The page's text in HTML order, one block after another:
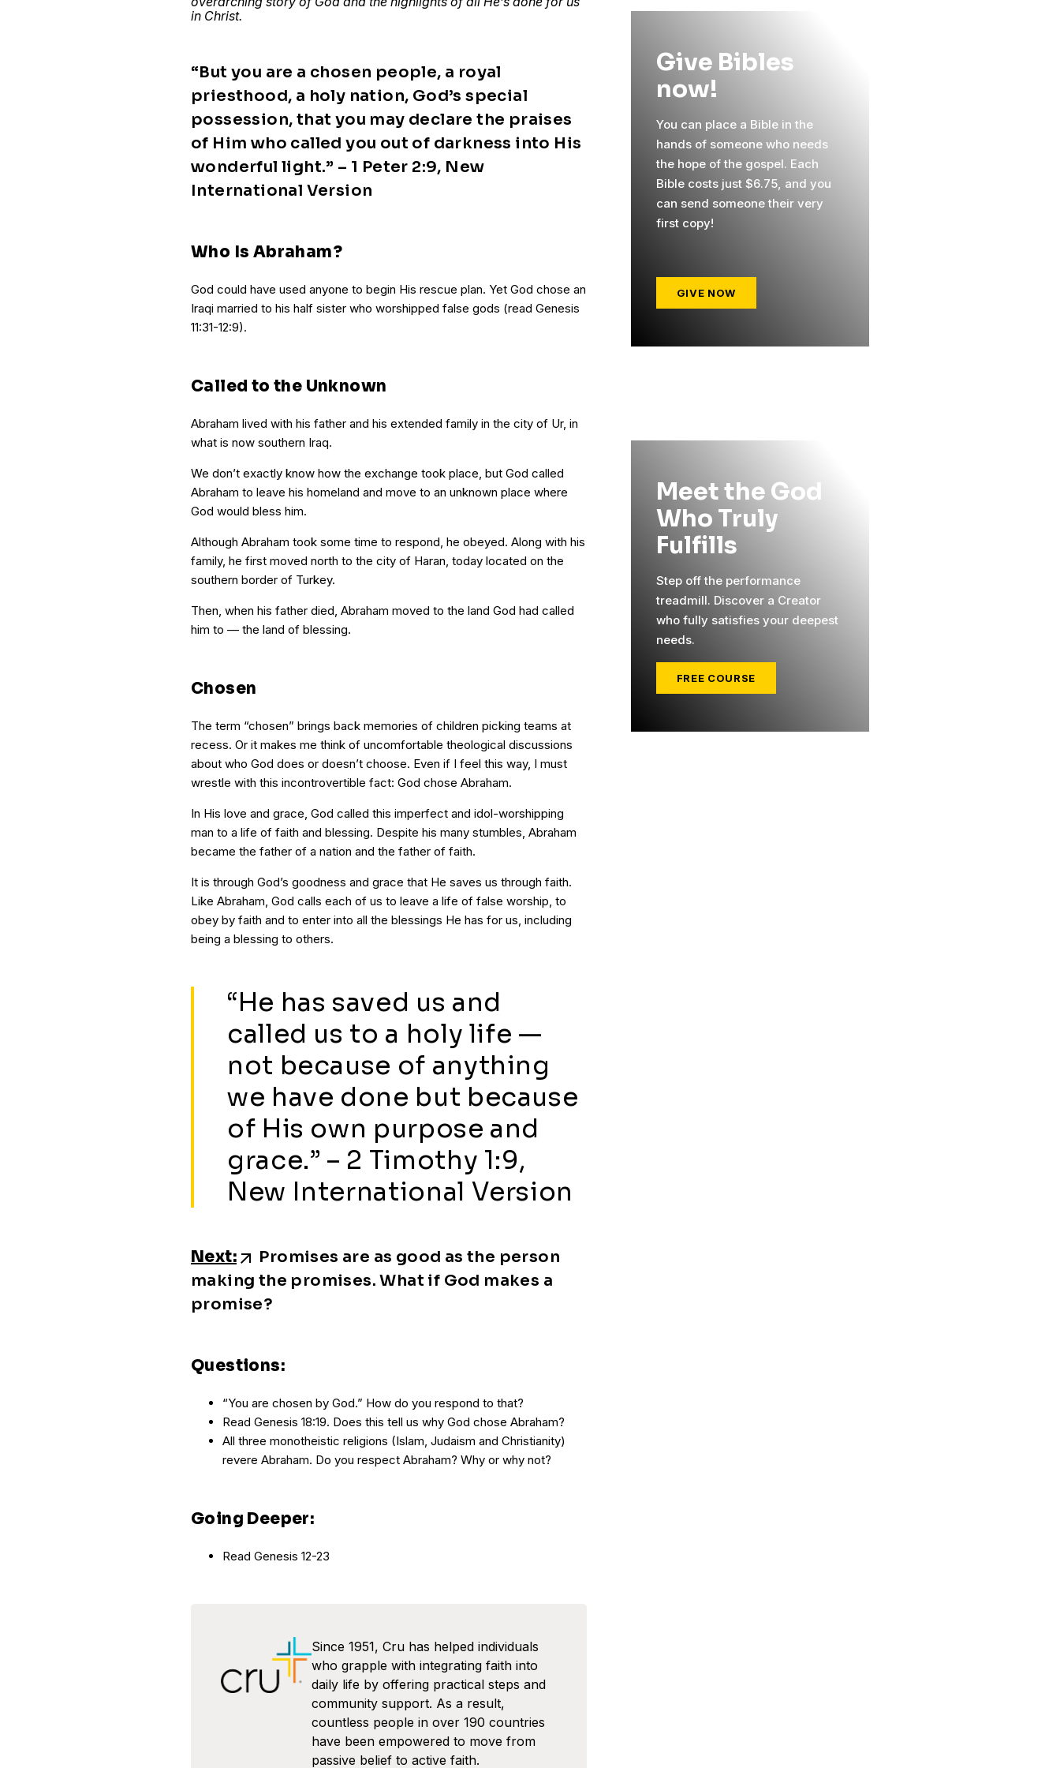
in Christ.
“But you are a chosen people, a royal
priesthood, a holy nation, God’s special
possession, that you may declare the praises
of Him who called you out of darkness into His
wonderful light.” – 1 Peter 2:9, New
International Version
Who Is Abraham?
God could have used anyone to begin His rescue plan. Yet God chose an
Iraqi married to his half sister who worshipped false gods (read Genesis
11:31-12:9).
Called to the Unknown
Abraham lived with his father and his extended family in the city of Ur, in
what is now southern Iraq.
We don’t exactly know how the exchange took place, but God called
Abraham to leave his homeland and move to an unknown place where
God would bless him.
Although Abraham took some time to respond, he obeyed. Along with his
family, he first moved north to the city of Haran, today located on the
southern border of Turkey.
Then, when his father died, Abraham moved to the land God had called
him to — the land of blessing.
Chosen
The term “chosen” brings back memories of children picking teams at
recess. Or it makes me think of uncomfortable theological discussions
about who God does or doesn’t choose. Even if I feel this way, I must
wrestle with this incontrovertible fact: God chose Abraham.
In His love and grace, God called this imperfect and idol-worshipping
man to a life of faith and blessing. Despite his many stumbles, Abraham
became the father of a nation and the father of faith.
It is through God’s goodness and grace that He saves us through faith.
Like Abraham, God calls each of us to leave a life of false worship, to
obey by faith and to enter into all the blessings He has for us, including
being a blessing to others.
“He has saved us and
called us to a holy life —
not because of anything
we have done but because
of His own purpose and
grace.” – 2 Timothy 1:9,
New International Version
Next:
Promises are as good as the person
making the promises. What if God makes a
promise?
Questions:
“You are chosen by God.” How do you respond to that?
Read Genesis 18:19. Does this tell us why God chose Abraham?
All three monotheistic religions (Islam, Judaism and Christianity)
revere Abraham. Do you respect Abraham? Why or why not?
Going Deeper:
Read Genesis 12-23
Since 1951, Cru has helped individuals
who grapple with integrating faith into
daily life by offering practical steps and
community support. As a result,
countless people in over 190 countries
have been empowered to move from
passive belief to active faith.
Give Bibles
now!
You can place a Bible in the
hands of someone who needs
the hope of the gospel. Each
Bible costs just $6.75, and you
can send someone their very
first copy!
GIVE NOW
Meet the God
Who Truly
Fulfills
Step off the performance
treadmill. Discover a Creator
who fully satisfies your deepest
needs.
FREE COURSE